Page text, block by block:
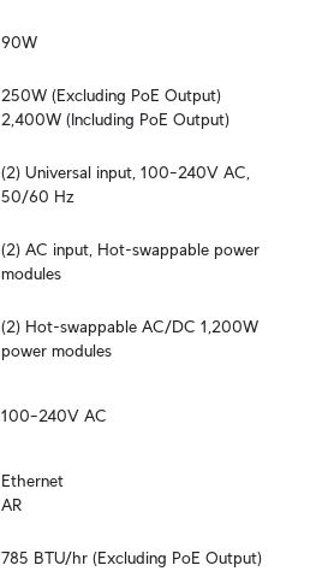
90W
250W (Excluding PoE Output)
2,400W (Including PoE Output)
(2) Universal input, 100–240V AC,
50/60 Hz
(2) AC input, Hot-swappable power
modules
(2) Hot-swappable AC/DC 1,200W
power modules
100–240V AC
Ethernet
AR
785 BTU/hr (Excluding PoE Output)